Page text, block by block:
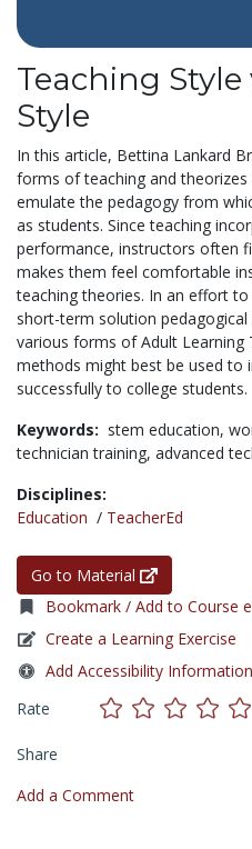
Teaching
Style
In this article, Bettina Lankard
forms of teaching and
emulate the pedagogy from
as students. Since teaching
performance, instructors often
makes them feel comfortable
teaching theories. In an effort
short-term solution
various forms of Adult Learning
methods might best be used to
successfully to college students.
Keywords: stem education,
technician training, advanced
Disciplines:
Education / TeacherEd
Go to Material
Bookmark / Add to Course
Create a Learning Exercise
Add Accessibility Information
Rate
Share
Add a Comment